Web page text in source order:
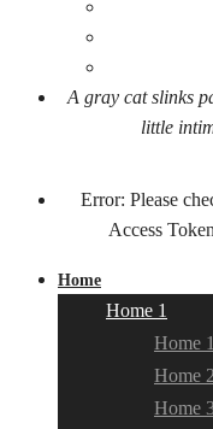
A gray cat slinks
little
Error: Please
Access
Home
Home 1
Home
Home
Home